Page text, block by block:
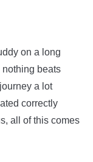
on a long
nothing beats
a lot
correctly
all of this comes